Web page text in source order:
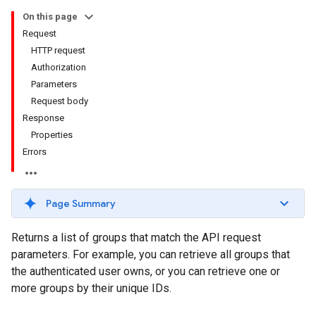
On this page
Request
HTTP request
Authorization
Parameters
Request body
Response
Properties
Errors
Page Summary
Returns a list of groups that match the API request
parameters. For example, you can retrieve all groups that
the authenticated user owns, or you can retrieve one or
more groups by their unique IDs.